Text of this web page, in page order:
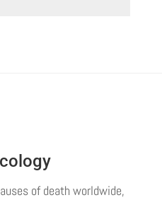
of death worldwide,